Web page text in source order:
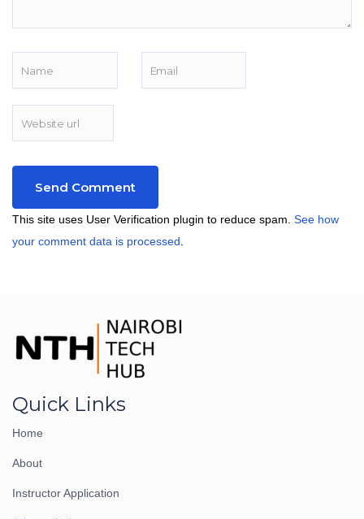
This site uses User Verification plugin to reduce spam. See how
your comment data is processed
Quick Links
Home
About
Instructor Application